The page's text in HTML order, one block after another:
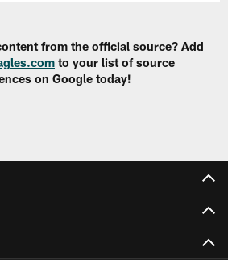
from the official source? Add
to your list of source
on Google today!